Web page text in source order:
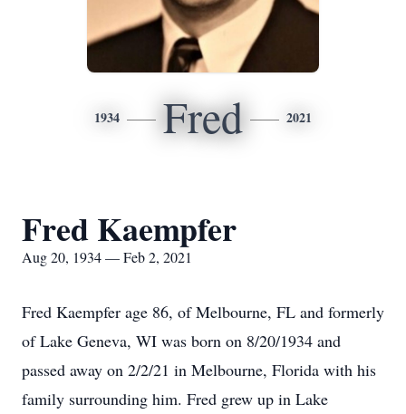
1934 Fred 2021
Fred Kaempfer
Aug 20, 1934 — Feb 2, 2021
Fred Kaempfer age 86, of Melbourne, FL and formerly
of Lake Geneva, WI was born on 8/20/1934 and
passed away on 2/2/21 in Melbourne, Florida with his
family surrounding him. Fred grew up in Lake